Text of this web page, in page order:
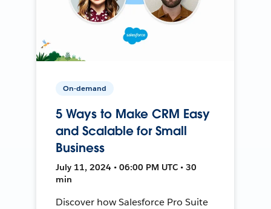
On-demand
5 Ways to Make CRM Easy
and Scalable for Small
Business
July 11, 2024 • 06:00 PM UTC • 30
min
Discover how Salesforce Pro Suite